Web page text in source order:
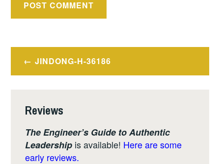
Post
navigation
JINDONG-H-36186
Reviews
The Engineer’s Guide to Authentic
Leadership is available! Here are some
early reviews.